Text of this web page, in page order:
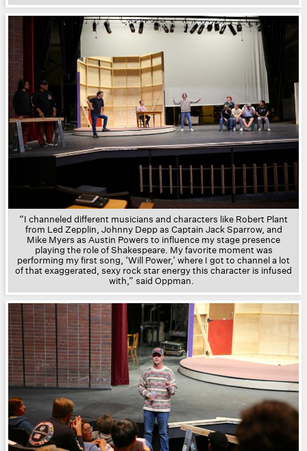
“I channeled different musicians and characters like Robert Plant
from Led Zepplin, Johnny Depp as Captain Jack Sparrow, and
Mike Myers as Austin Powers to influence my stage presence
playing the role of Shakespeare. My favorite moment was
performing my first song, ‘Will Power,’ where I got to channel a lot
of that exaggerated, sexy rock star energy this character is infused
with,” said Oppman.